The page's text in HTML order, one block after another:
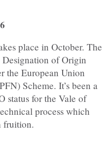
place in October. The
of Origin
the European Union
Scheme. It’s been a
status for the Vale of
process which
fruition.